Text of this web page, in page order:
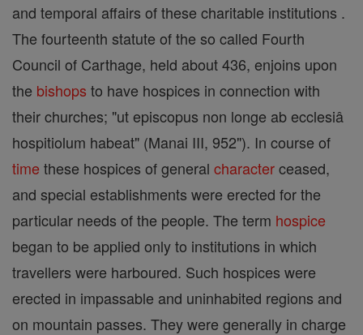
and temporal affairs of these charitable institutions .
The fourteenth statute of the so called Fourth
Council of Carthage, held about 436, enjoins upon
the bishops to have hospices in connection with
their churches; "ut episcopus non longe ab ecclesiâ
hospitiolum habeat" (Manai III, 952"). In course of
time these hospices of general characterceased,
and special establishments were erected for the
particular needs of the people. The term hospice
began to be applied only to institutions in which
travellers were harboured. Such hospices were
erected in impassable and uninhabited regions and
on mountain passes. They were generally in charge